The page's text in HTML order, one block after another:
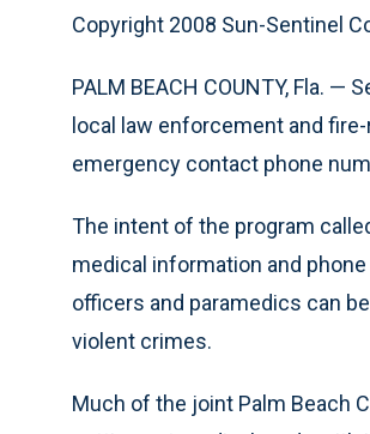
Copyright 2008 Sun-Sentinel
PALM BEACH COUNTY, Fla.
local law enforcement and
emergency contact phone
The intent of the program
medical information and
officers and paramedics can
violent crimes.
Much of the joint Palm Beach